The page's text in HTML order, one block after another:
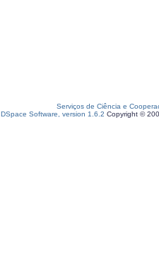
Serviços de Ciência e
DSpace Software, version 1.6.2 Copyright ©